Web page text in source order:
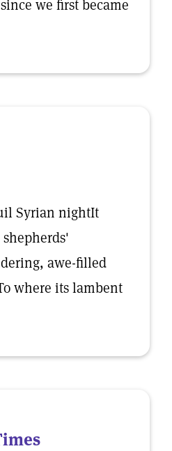
we first became
Syrian nightIt
awe-filled
where its lambent